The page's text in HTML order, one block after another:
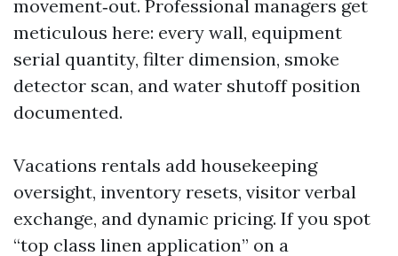
movement‑out. Professional managers get
meticulous here: every wall, equipment
serial quantity, filter dimension, smoke
detector scan, and water shutoff position
documented.
Vacations rentals add housekeeping
oversight, inventory resets, visitor verbal
exchange, and dynamic pricing. If you spot
“top class linen application” on a